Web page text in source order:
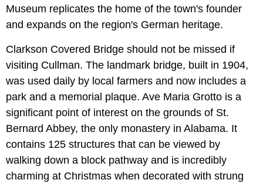
Museum replicates the home of the town's founder
and expands on the region's German heritage.
Clarkson Covered Bridge should not be missed if
visiting Cullman. The landmark bridge, built in 1904,
was used daily by local farmers and now includes a
park and a memorial plaque. Ave Maria Grotto is a
significant point of interest on the grounds of St.
Bernard Abbey, the only monastery in Alabama. It
contains 125 structures that can be viewed by
walking down a block pathway and is incredibly
charming at Christmas when decorated with strung